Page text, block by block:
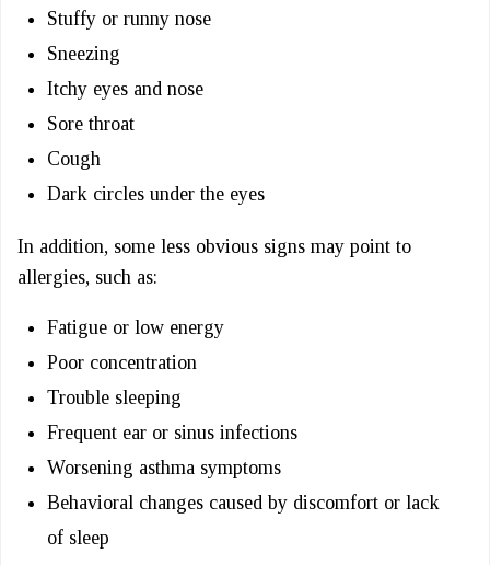
Stuffy or runny nose
Sneezing
Itchy eyes and nose
Sore throat
Cough
Dark circles under the eyes
In addition, some less obvious signs may point to
allergies, such as:
Fatigue or low energy
Poor concentration
Trouble sleeping
Frequent ear or sinus infections
Worsening asthma symptoms
Behavioral changes caused by discomfort or lack
of sleep